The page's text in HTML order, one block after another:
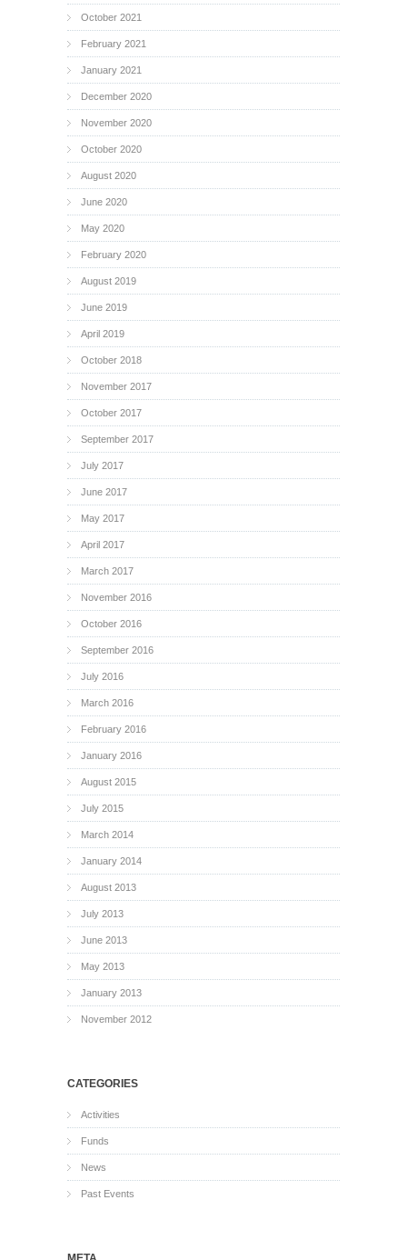
October 2021
February 2021
January 2021
December 2020
November 2020
October 2020
August 2020
June 2020
May 2020
February 2020
August 2019
June 2019
April 2019
October 2018
November 2017
October 2017
September 2017
July 2017
June 2017
May 2017
April 2017
March 2017
November 2016
October 2016
September 2016
July 2016
March 2016
February 2016
January 2016
August 2015
July 2015
March 2014
January 2014
August 2013
July 2013
June 2013
May 2013
January 2013
November 2012
CATEGORIES
Activities
Funds
News
Past Events